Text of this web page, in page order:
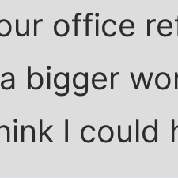
office
bigger
I could